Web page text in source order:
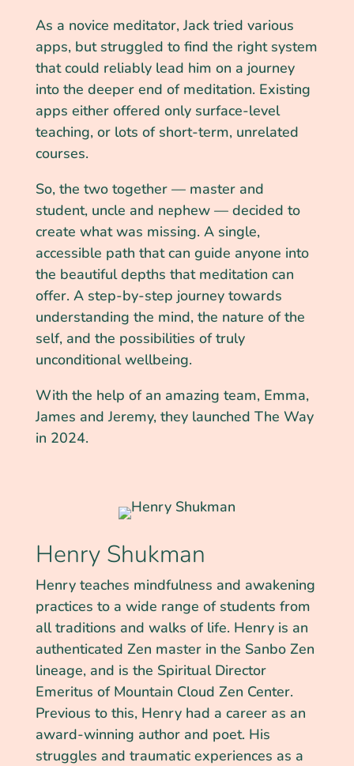
As a novice meditator, Jack tried various
apps, but struggled to find the right system
that could reliably lead him on a journey
into the deeper end of meditation. Existing
apps either offered only surface-level
teaching, or lots of short-term, unrelated
courses.
So, the two together — master and
student, uncle and nephew — decided to
create what was missing. A single,
accessible path that can guide anyone into
the beautiful depths that meditation can
offer. A step-by-step journey towards
understanding the mind, the nature of the
self, and the possibilities of truly
unconditional wellbeing.
With the help of an amazing team, Emma,
James and Jeremy, they launched The Way
in 2024.
Henry Shukman
Henry teaches mindfulness and awakening
practices to a wide range of students from
all traditions and walks of life. Henry is an
authenticated Zen master in the Sanbo Zen
lineage, and is the Spiritual Director
Emeritus of Mountain Cloud Zen Center.
Previous to this, Henry had a career as an
award-winning author and poet. His
struggles and traumatic experiences as a